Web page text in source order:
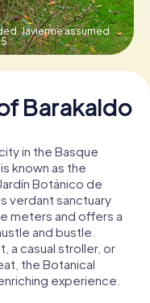
Javierme assumed
Barakaldo
in the Basque
known as the
Botánico de
verdant sanctuary
meters and offers a
and bustle.
a casual stroller, or
the Botanical
experience.